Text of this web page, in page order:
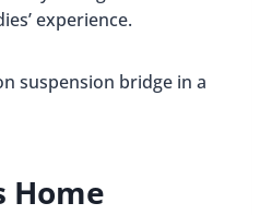
experience.
Home